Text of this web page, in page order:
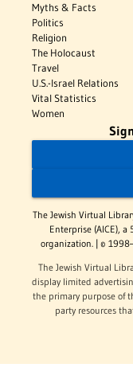
Myths & Facts
Politics
Religion
The Holocaust
Travel
U.S.-Israel Relations
Vital Statistics
Women
The Jewish Virtual
Enterprise (AICE),
organization. | ©
The Jewish Virtual
display limited
the primary purpose of
party resources